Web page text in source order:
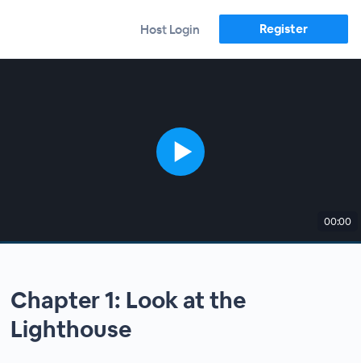
Host Login Register
00:00
Chapter 1: Look at the
Lighthouse